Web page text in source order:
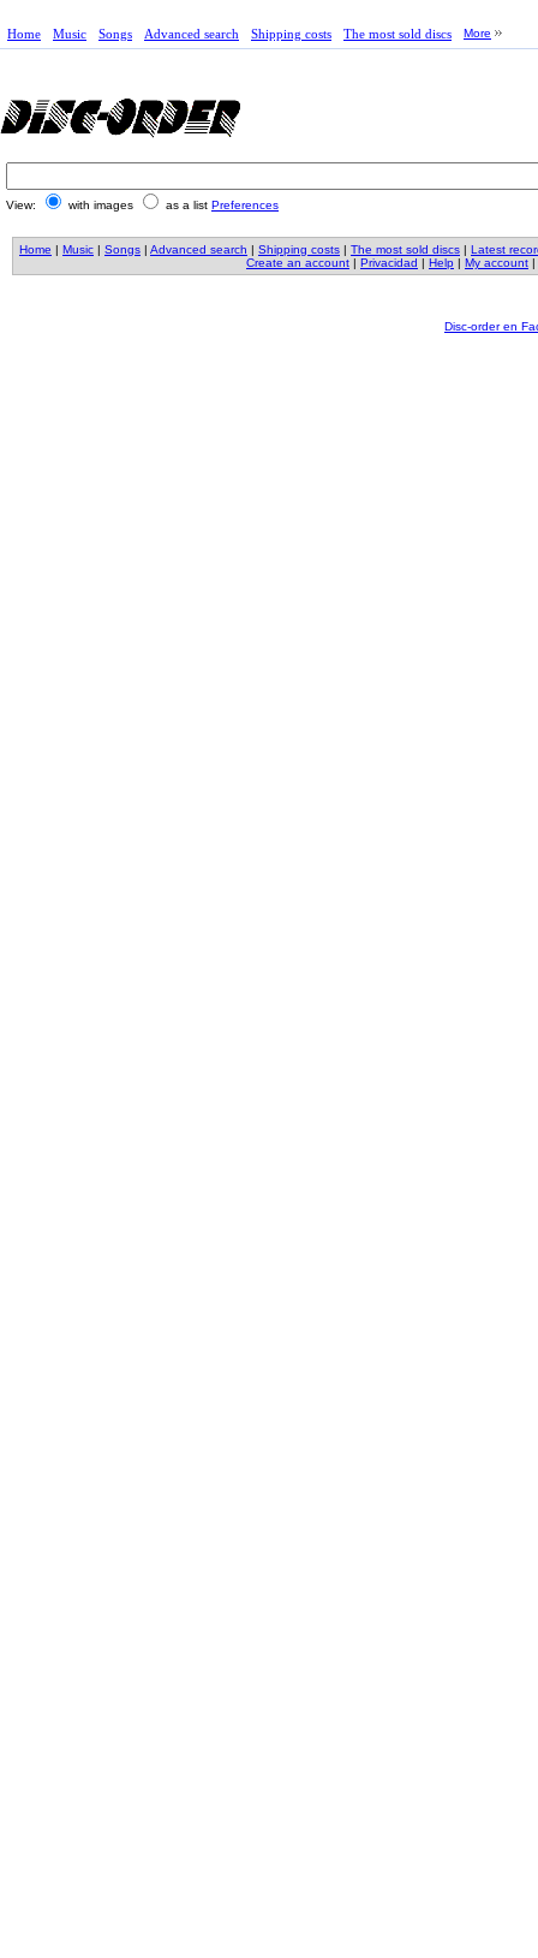
Home Music Songs Advanced search Shipping costs The most sold discs More
View: with images as a list Preferences
Home | Music | Songs | Advanced search | Shipping costs | The most sold discs | Latest
Create an account | Privacidad | Help | My account |
Disc-order en